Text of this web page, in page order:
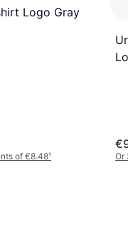
Logo Gray
of €8.48¹ Or